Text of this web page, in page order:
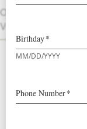
OTHER
VINTAGES